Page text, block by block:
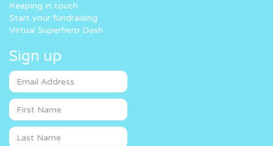
Keeping in touch
Start your fundraising
Virtual Superhero Dash
Sign up